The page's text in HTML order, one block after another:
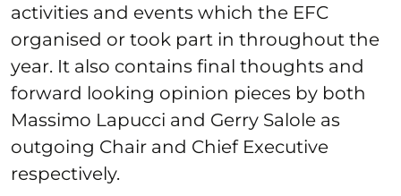
activities and events which the EFC
organised or took part in throughout the
year. It also contains final thoughts and
forward looking opinion pieces by both
Massimo Lapucci and Gerry Salole as
outgoing Chair and Chief Executive
respectively.